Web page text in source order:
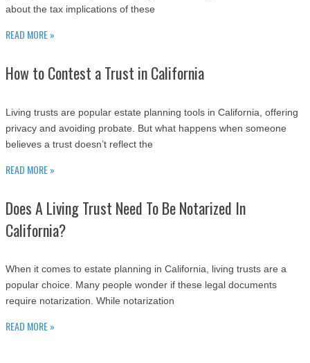
about the tax implications of these
READ MORE »
How to Contest a Trust in California
Living trusts are popular estate planning tools in California, offering
privacy and avoiding probate. But what happens when someone
believes a trust doesn’t reflect the
READ MORE »
Does A Living Trust Need To Be Notarized In
California?
When it comes to estate planning in California, living trusts are a
popular choice. Many people wonder if these legal documents
require notarization. While notarization
READ MORE »